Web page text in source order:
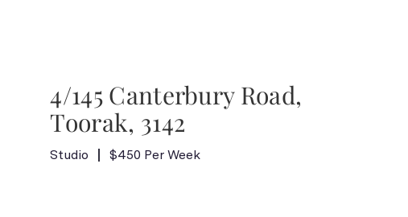
4/145 Canterbury Road,
Toorak, 3142
Studio $450 Per Week